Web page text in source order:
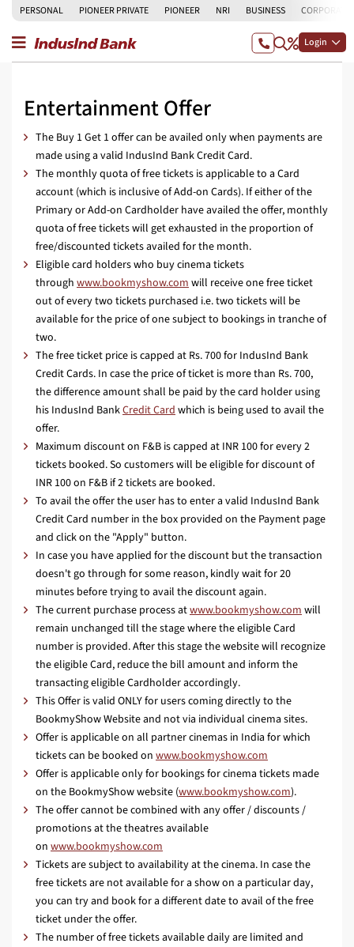
PERSONAL PIONEER PRIVATE PIONEER NRI BUSINESS CORPORATE
Login
Entertainment Offer
The Buy 1 Get 1 offer can be availed only when payments are
made using a valid IndusInd Bank Credit Card.
The monthly quota of free tickets is applicable to a Card
account (which is inclusive of Add-on Cards). If either of the
Primary or Add-on Cardholder have availed the offer, monthly
quota of free tickets will get exhausted in the proportion of
free/discounted tickets availed for the month.
Eligible card holders who buy cinema tickets
through www.bookmyshow.comwill receive one free ticket
out of every two tickets purchased i.e. two tickets will be
available for the price of one subject to bookings in tranche of
two.
The free ticket price is capped at Rs. 700 for IndusInd Bank
Credit Cards. In case the price of ticket is more than Rs. 700,
the difference amount shall be paid by the card holder using
his IndusInd BankCredit Cardwhich is being used to avail the
offer.
Maximum discount on F&B is capped at INR 100 for every 2
tickets booked. So customers will be eligible for discount of
INR 100 on F&B if 2 tickets are booked.
To avail the offer the user has to enter a valid IndusInd Bank
Credit Card number in the box provided on the Payment page
and click on the "Apply" button.
In case you have applied for the discount but the transaction
doesn't go through for some reason, kindly wait for 20
minutes before trying to avail the discount again.
The current purchase process atwww.bookmyshow.comwill
remain unchanged till the stage where the eligible Card
number is provided. After this stage the website will recognize
the eligible Card, reduce the bill amount and inform the
transacting eligible Cardholder accordingly.
This Offer is valid ONLY for users coming directly to the
BookmyShow Website and not via individual cinema sites.
Offer is applicable on all partner cinemas in India for which
tickets can be booked on www.bookmyshow.com
Offer is applicable only for bookings for cinema tickets made
on the BookmyShow website (www.bookmyshow.com).
The offer cannot be combined with any offer / discounts /
promotions at the theatres available
on www.bookmyshow.com
Tickets are subject to availability at the cinema. In case the
free tickets are not available for a show on a particular day,
you can try and book for a different date to avail of the free
ticket under the offer.
The number of free tickets available daily are limited and